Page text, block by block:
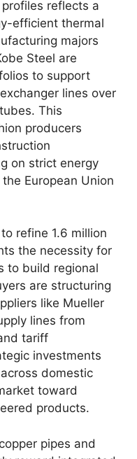
reflects a
efficient thermal
majors
Steel are
to support
lines over
This
producers
on strict energy
European Union
refine 1.6 million
the necessity for
to build regional
are structuring
like Mueller
lines from
tariff
investments
domestic
toward
products.
pipes and